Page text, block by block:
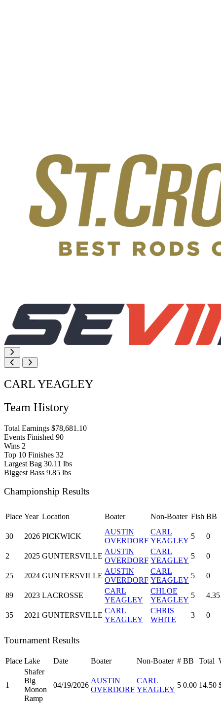
CARL YEAGLEY
Team History
Total Earnings $78,681.10
Events Finished 90
Wins 2
Top 10 Finishes 32
Largest Bag 30.11 lbs
Biggest Bass 9.85 lbs
Championship Results
Place Year Location Boater Non-Boater Fish BB
30 2026 PICKWICK
AUSTIN
OVERDORF
CARL
YEAGLEY
5 0
2 2025 GUNTERSVILLE
AUSTIN
OVERDORF
CARL
YEAGLEY
5 0
25 2024 GUNTERSVILLE
AUSTIN
OVERDORF
CARL
YEAGLEY
5 0
89 2023 LACROSSE
CARL
YEAGLEY
CHLOE
YEAGLEY
5 4.35
35 2021 GUNTERSVILLE
CARL
YEAGLEY
CHRIS
WHITE
3 0
Tournament Results
Place Lake Date Boater Non-Boater # BB Total
1
Shafer
Big
Monon
Ramp
04/19/2026
AUSTIN
OVERDORF
CARL
YEAGLEY
5 0.00 14.50